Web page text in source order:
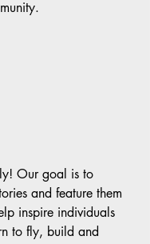
Our goal is to
and feature them
inspire individuals
to fly, build and